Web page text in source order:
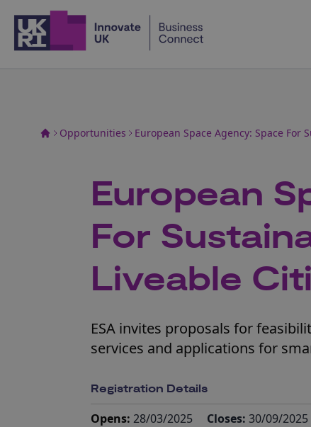
Opportunities European Space Agency: Space For
European
For
Liveable
ESA invites proposals for
services and applications for
Registration Details
Opens: 28/03/2025 Closes: 30/09/2025